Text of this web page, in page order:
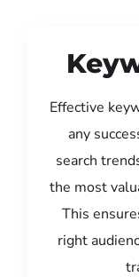
Effective
any
search
the most
This
right